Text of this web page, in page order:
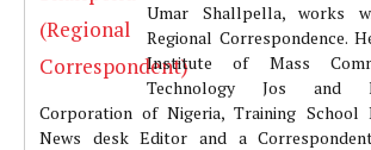
Umar Shallpella, works
Regional Correspondence.
Institute of Mass
Technology Jos and
Corporation of Nigeria, Training School
News desk Editor and a